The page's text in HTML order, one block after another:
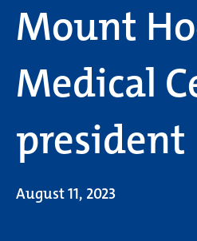
Mount
Medical
president
August 11, 2023